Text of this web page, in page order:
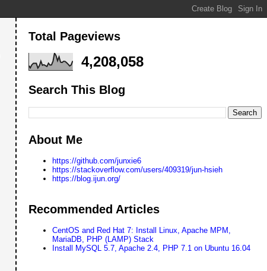
Total Pageviews
4,208,058
Search This Blog
About Me
https://github.com/junxie6
https://stackoverflow.com/users/409319/jun-hsieh
https://blog.ijun.org/
Recommended Articles
CentOS and Red Hat 7: Install Linux, Apache MPM,
MariaDB, PHP (LAMP) Stack
Install MySQL 5.7, Apache 2.4, PHP 7.1 on Ubuntu 16.04